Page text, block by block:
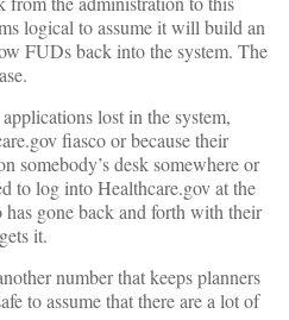
logical to assume it will build an
FUDs back into the system. The
lost in the system,
fiasco or because their
somebody’s desk somewhere or
to log into Healthcare.gov at the
gone back and forth with their
it.
number that keeps planners
to assume that there are a lot of